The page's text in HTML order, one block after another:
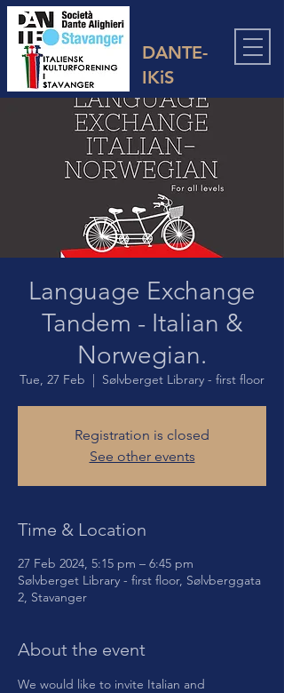
DANTE-
IKiS
Language Exchange
Tandem - Italian &
Norwegian.
Tue, 27 Feb
  |
Sølvberget Library - first floor
Registration is closed
See other events
Time & Location
27 Feb 2024, 5:15 pm – 6:45 pm
Sølvberget Library - first floor, Sølvberggata
2, Stavanger
About the event
We would like to invite Italian and